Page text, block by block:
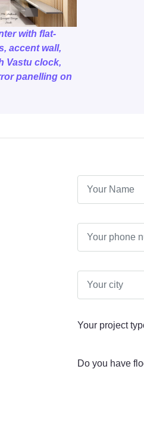
with flat-
accent wall,
Vastu clock,
panelling on
Your project
Do you have